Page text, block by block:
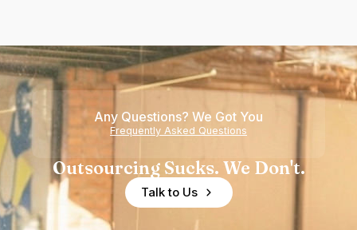
Any Questions? We Got You
Frequently Asked Questions
Outsourcing Sucks. We Don't.
Talk to Us